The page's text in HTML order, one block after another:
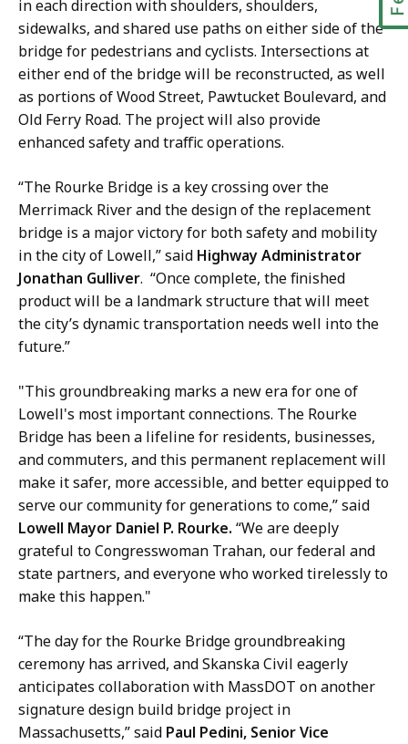
in each direction with shoulders, shoulders,
sidewalks, and shared use paths on either side of the
bridge for pedestrians and cyclists. Intersections at
either end of the bridge will be reconstructed, as well
as portions of Wood Street, Pawtucket Boulevard, and
Old Ferry Road. The project will also provide
enhanced safety and traffic operations.
“The Rourke Bridge is a key crossing over the
Merrimack River and the design of the replacement
bridge is a major victory for both safety and mobility
in the city of Lowell,” said Highway Administrator
Jonathan Gulliver. “Once complete, the finished
product will be a landmark structure that will meet
the city’s dynamic transportation needs well into the
future.”
"This groundbreaking marks a new era for one of
Lowell's most important connections. The Rourke
Bridge has been a lifeline for residents, businesses,
and commuters, and this permanent replacement will
make it safer, more accessible, and better equipped to
serve our community for generations to come,” said
Lowell Mayor Daniel P. Rourke. “We are deeply
grateful to Congresswoman Trahan, our federal and
state partners, and everyone who worked tirelessly to
make this happen."
“The day for the Rourke Bridge groundbreaking
ceremony has arrived, and Skanska Civil eagerly
anticipates collaboration with MassDOT on another
signature design build bridge project in
Massachusetts,” said Paul Pedini, Senior Vice